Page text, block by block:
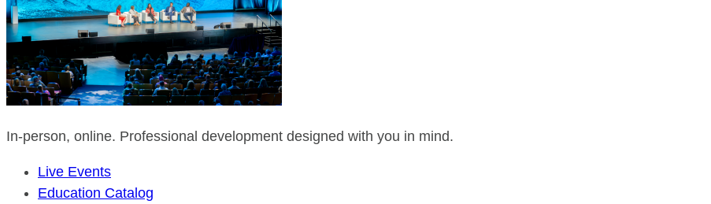
In-person, online. Professional development designed with you in mind.
Live Events
Education Catalog